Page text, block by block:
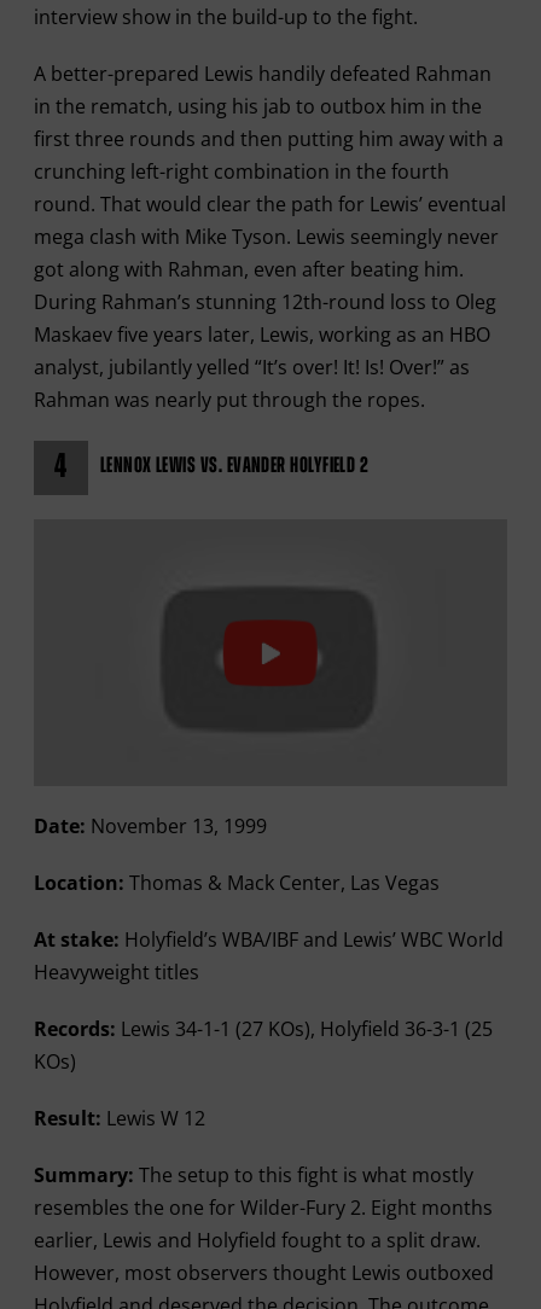
interview show in the build-up to the fight.
A better-prepared Lewis handily defeated Rahman
in the rematch, using his jab to outbox him in the
first three rounds and then putting him away with a
crunching left-right combination in the fourth
round. That would clear the path for Lewis’ eventual
mega clash with Mike Tyson. Lewis seemingly never
got along with Rahman, even after beating him.
During Rahman’s stunning 12th-round loss to Oleg
Maskaev five years later, Lewis, working as an HBO
analyst, jubilantly yelled “It’s over! It! Is! Over!” as
Rahman was nearly put through the ropes.
4 LENNOX LEWIS VS. EVANDER HOLYFIELD 2
Date: November 13, 1999
Location: Thomas & Mack Center, Las Vegas
At stake: Holyfield’s WBA/IBF and Lewis’ WBC World
Heavyweight titles
Records: Lewis 34-1-1 (27 KOs), Holyfield 36-3-1 (25
KOs)
Result: Lewis W 12
Summary: The setup to this fight is what mostly
resembles the one for Wilder-Fury 2. Eight months
earlier, Lewis and Holyfield fought to a split draw.
However, most observers thought Lewis outboxed